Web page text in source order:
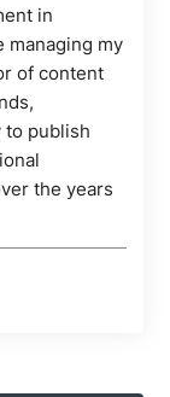
in
managing my
of content
to publish
the years